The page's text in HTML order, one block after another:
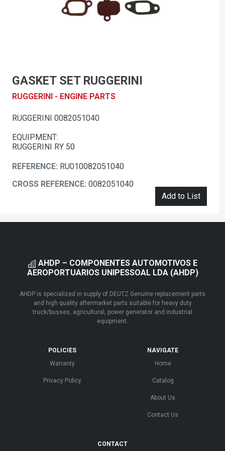
GASKET SET RUGGERINI
RUGGERINI - ENGINE PARTS
RUGGERINI 0082051040
EQUIPMENT:
RUGGERINI RY 50
REFERENCE: RU010082051040
CROSS REFERENCE: 0082051040
Add to List
AHDP – COMPONENTES AUTOMOTIVOS E
AEROPORTUARIOS UNIPESSOAL LDA (AHDP)
AHDP is specialized in supply of DEUTZ Genuine replacement parts
and high quality aftermarket parts suitable for heavy duty
truck/busses, agricultural, power generator and industrial
equipment.
POLICIES
Warranty
Privacy Policy
NAVIGATE
Home
Catalog
About Us
Contact Us
CONTACT